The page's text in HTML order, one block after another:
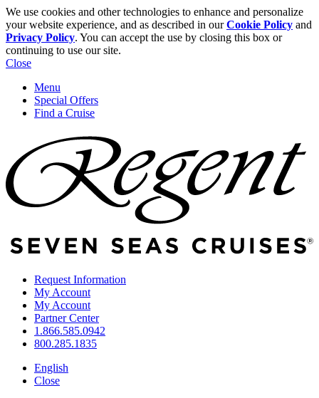
We use cookies and other technologies to enhance and personalize
your website experience, and as described in ourCookie Policy and
Privacy Policy. You can accept the use by closing this box or
continuing to use our site.
Close
Menu
Special Offers
Find a Cruise
Request Information
My Account
My Account
Partner Center
1.866.585.0942
800.285.1835
English
Close